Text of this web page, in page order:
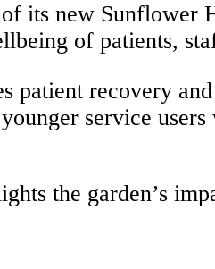
its new Sunflower
of patients,
patient recovery
service
the garden’s